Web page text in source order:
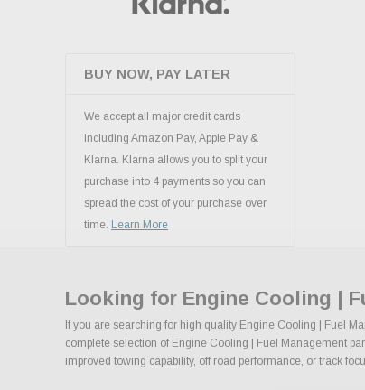
BUY NOW, PAY LATER
We accept all major credit cards
including Amazon Pay, Apple Pay &
Klarna. Klarna allows you to split your
purchase into 4 payments so you can
spread the cost of your purchase over
time. Learn More
Looking for Engine Cooling |
If you are searching for high quality Engine Cooling | Fuel
complete selection of Engine Cooling | Fuel Management
improved towing capability, off road performance, or track